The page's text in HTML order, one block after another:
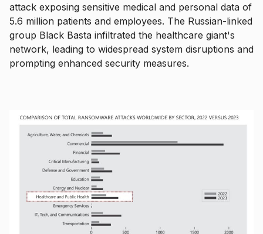
attack exposing sensitive medical and personal data of
5.6 million patients and employees. The Russian-linked
group Black Basta infiltrated the healthcare giant's
network, leading to widespread system disruptions and
prompting enhanced security measures.